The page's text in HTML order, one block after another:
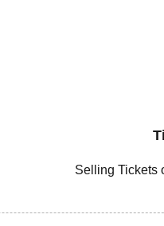
Selling Tickets